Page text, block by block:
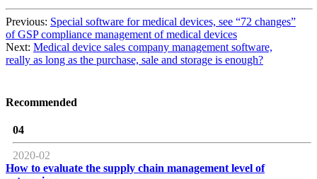
Previous: Special software for medical devices, see “72 changes”
of GSP compliance management of medical devices
Next: Medical device sales company management software,
really as long as the purchase, sale and storage is enough?
Recommended
04
2020-02
How to evaluate the supply chain management level of